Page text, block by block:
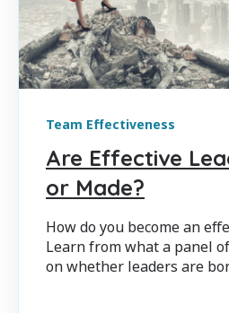
Team Effectiveness
Are Effective
or Made?
How do you become an
Learn from what a panel
on whether leaders are